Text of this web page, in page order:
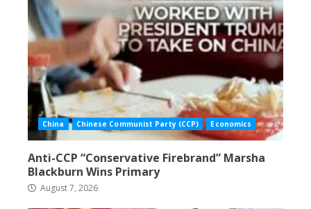
China Chinese Communist Party (CCP) Economics
Anti-CCP “Conservative Firebrand” Marsha
Blackburn Wins Primary
August 7, 2026